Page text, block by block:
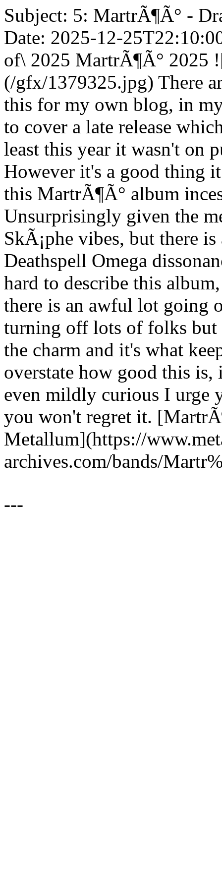
Subject: 5: MartrÃ¶Ã° -
Date: 2025-12-
of\ 2025 MartrÃ¶Ã° 2025
(/gfx/1379325.jpg) There
this for my own blog, in
to cover a late release
least this year it wasn't on
However it's a good thing
this MartrÃ¶Ã° album
Unsurprisingly given the
SkÃ¡phe vibes, but there
Deathspell Omega
hard to describe this
there is an awful lot going
turning off lots of folks but
the charm and it's what
overstate how good this
even mildly curious I urge
you won't regret it.
Metallum](https://
archives.com/bands/
---